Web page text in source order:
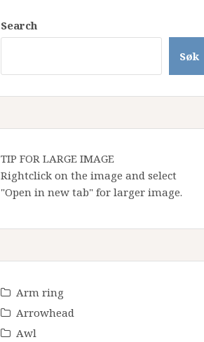
Search
Søk
TIP FOR LARGE IMAGE
Rightclick on the image and select
"Open in new tab" for larger image.
Arm ring
Arrowhead
Awl